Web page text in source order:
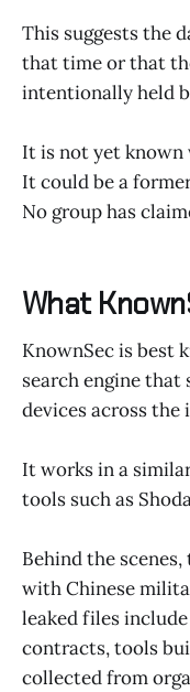
This suggests the
that time or that
intentionally held
It is not yet known
It could be a
No group has
What
KnownSec is best
search engine that
devices across the
It works in a
tools such as
Behind the
with Chinese
leaked files
contracts, tools
collected from